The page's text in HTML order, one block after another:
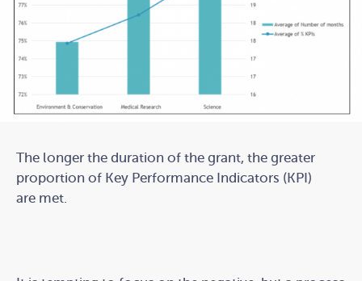
The longer the duration of the grant, the greater
proportion of Key Performance Indicators (KPI)
are met.